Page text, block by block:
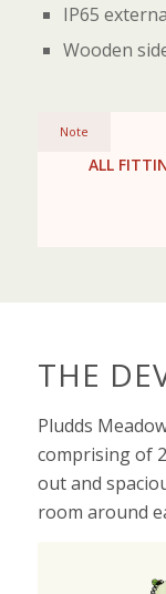
IP65
Wooden
Note
ALL
THE
Pludds
comprising of
out and
room around